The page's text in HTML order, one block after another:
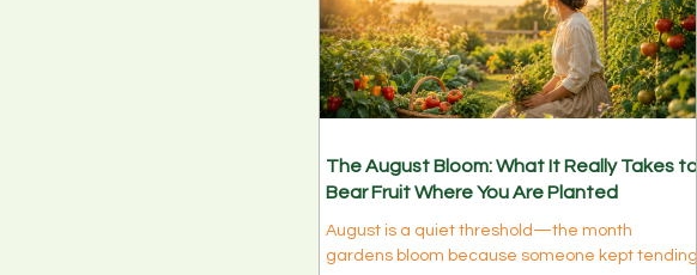
week 1 of August.
The August Bloom: What It Really Takes to
Bear Fruit Where You Are Planted
August is a quiet threshold—the month
gardens bloom because someone kept tending